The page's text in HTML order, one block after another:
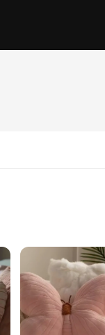
of elegance to your
addition to your